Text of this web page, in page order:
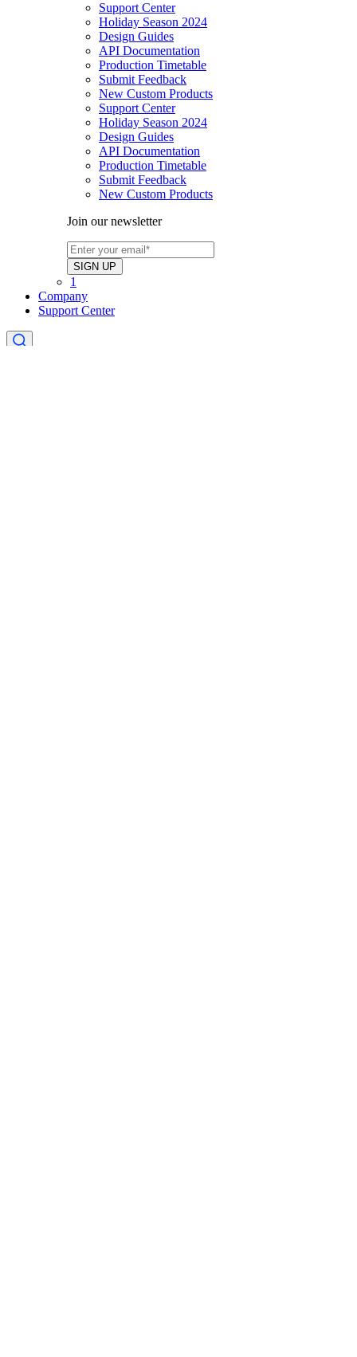
Support Center
Holiday Season 2024
Design Guides
API Documentation
Production Timetable
Submit Feedback
New Custom Products
Support Center
Holiday Season 2024
Design Guides
API Documentation
Production Timetable
Submit Feedback
New Custom Products
Join our newsletter
1
Company
Support Center